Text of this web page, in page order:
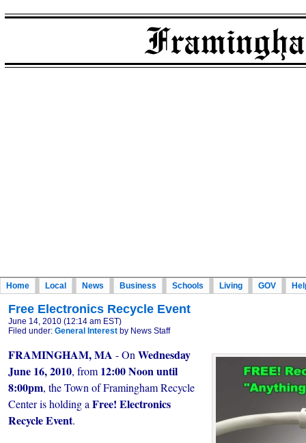
Home Local News Business Schools Living GOV
Free Electronics Recycle Event
June 14, 2010 (12:14 am EST)
Filed under: General Interest by News Staff
FRAMINGHAM, MA - On Wednesday
June 16, 2010, from 12:00 Noon until
8:00pm, the Town of Framingham Recycle
Center is holding a Free! Electronics
Recycle Event.